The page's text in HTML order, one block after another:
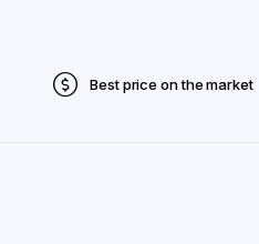
Best price on the market